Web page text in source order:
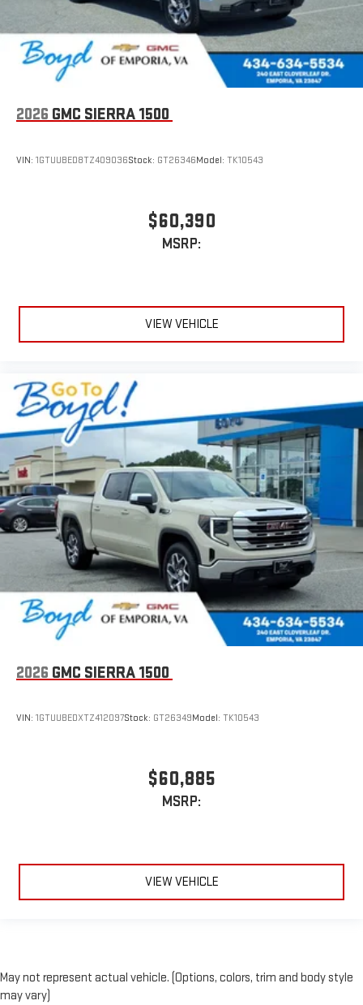
2026 GMC SIERRA 1500
VIN: 1GTUUBED8TZ409036Stock: GT26346Model: TK10543
$60,390
MSRP:
VIEW VEHICLE
2026 GMC SIERRA 1500
VIN: 1GTUUBEDXTZ412097Stock: GT26349Model: TK10543
$60,885
MSRP:
VIEW VEHICLE
May not represent actual vehicle. (Options, colors, trim and body style
may vary)